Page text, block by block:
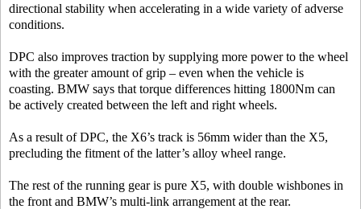
directional stability when accelerating in a wide variety of adverse
conditions.
DPC also improves traction by supplying more power to the wheel
with the greater amount of grip – even when the vehicle is
coasting. BMW says that torque differences hitting 1800Nm can
be actively created between the left and right wheels.
As a result of DPC, the X6’s track is 56mm wider than the X5,
precluding the fitment of the latter’s alloy wheel range.
The rest of the running gear is pure X5, with double wishbones in
the front and BMW’s multi-link arrangement at the rear.